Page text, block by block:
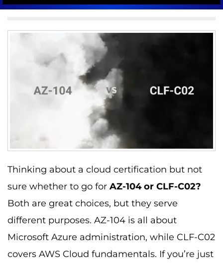
Thinking about a cloud certification but not
sure whether to go for AZ-104 or CLF-C02?
Both are great choices, but they serve
different purposes. AZ-104 is all about
Microsoft Azure administration, while CLF-C02
covers AWS Cloud fundamentals. If you’re just